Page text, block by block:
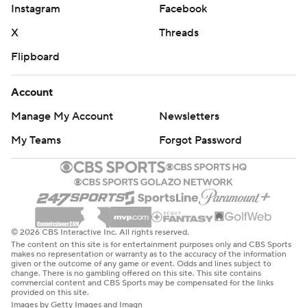
Instagram
Facebook
X
Threads
Flipboard
Account
Manage My Account
Newsletters
My Teams
Forgot Password
© 2026 CBS Interactive Inc. All rights reserved.
The content on this site is for entertainment purposes only and CBS Sports
makes no representation or warranty as to the accuracy of the information
given or the outcome of any game or event. Odds and lines subject to
change. There is no gambling offered on this site. This site contains
commercial content and CBS Sports may be compensated for the links
provided on this site.
Images by Getty Images and Imagn